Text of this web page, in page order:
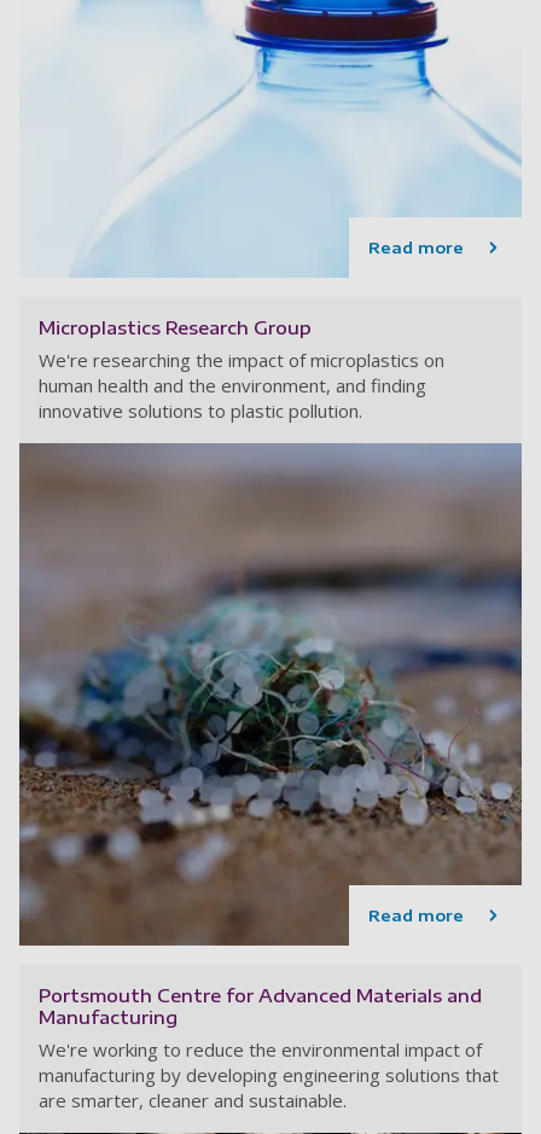
Read more
Microplastics Research Group
We're researching the impact of microplastics on
human health and the environment, and finding
innovative solutions to plastic pollution.
Read more
Portsmouth Centre for Advanced Materials and
Manufacturing
We're working to reduce the environmental impact of
manufacturing by developing engineering solutions that
are smarter, cleaner and sustainable.